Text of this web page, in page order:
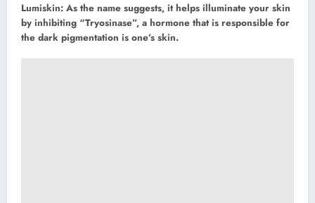
Lumiskin: As the name suggests, it helps illuminate your skin
by inhibiting “Tryosinase”, a hormone that is responsible for
the dark pigmentation is one’s skin.